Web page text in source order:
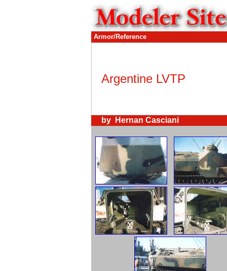
Armor/Reference
Argentine LVTP
by Hernan Casciani